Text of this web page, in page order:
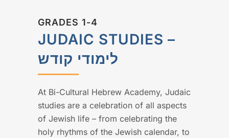
GRADES 1-4
JUDAIC STUDIES –
לימודי קודש
At Bi-Cultural Hebrew Academy, Judaic
studies are a celebration of all aspects
of Jewish life – from celebrating the
holy rhythms of the Jewish calendar, to